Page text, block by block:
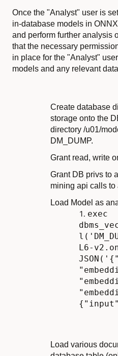
Once the "Analyst" user is
in-database models in
and perform further analysis
that the necessary
in place for the "Analyst"
models and any relevant
Create database
storage onto the
directory /u01/
DM_DUMP.
Grant read, write
Grant DB privs to
mining api calls to
Load Model as
exec
L6-
Load various